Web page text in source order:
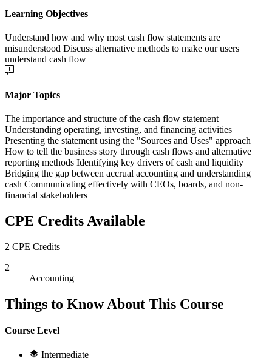
Learning Objectives
Understand how and why most cash flow statements are
misunderstood Discuss alternative methods to make our users
understand cash flow
Major Topics
The importance and structure of the cash flow statement
Understanding operating, investing, and financing activities
Presenting the statement using the "Sources and Uses" approach
How to tell the business story through cash flows and alternative
reporting methods Identifying key drivers of cash and liquidity
Bridging the gap between accrual accounting and understanding
cash Communicating effectively with CEOs, boards, and non-
financial stakeholders
CPE Credits Available
2 CPE Credits
2
Accounting
Things to Know About This Course
Course Level
Intermediate